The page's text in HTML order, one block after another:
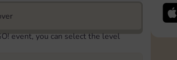
event, you can select the level